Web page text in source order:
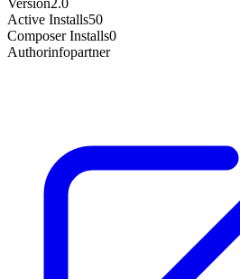
Active Installs50
Composer Installs0
Authorinfopartner